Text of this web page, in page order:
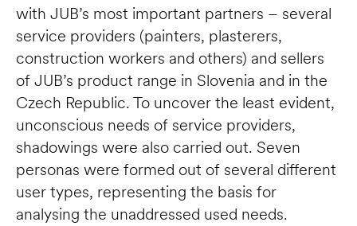
with JUB’s most important partners – several
service providers (painters, plasterers,
construction workers and others) and sellers
of JUB’s product range in Slovenia and in the
Czech Republic. To uncover the least evident,
unconscious needs of service providers,
shadowings were also carried out. Seven
personas were formed out of several different
user types, representing the basis for
analysing the unaddressed used needs.